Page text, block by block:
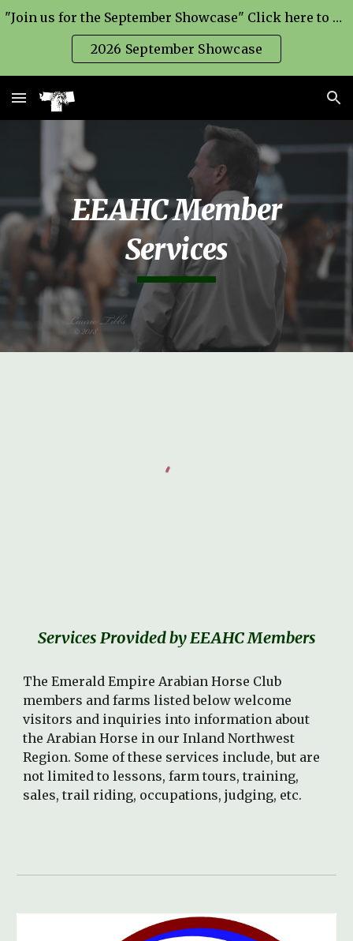
Skip to main content
"Join us for the September Showcase" Click here to find out more=>
2026 September Showcase
EEAHC Member
Services
Services Provided by EEAHC Members
The Emerald Empire Arabian Horse Club
members and farms listed below welcome
visitors and inquiries into information about
the Arabian Horse in our Inland Northwest
Region. Some of these services include, but are
not limited to lessons, farm tours, training,
sales, trail riding, occupations, judging, etc.